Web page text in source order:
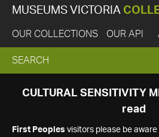
MUSEUMS VICTORIA
OUR COLLECTIONS OUR API
EXPAND
SEARCH
SEARCH
CULTURAL SENSITIVITY
read
First Peoples visitors please be